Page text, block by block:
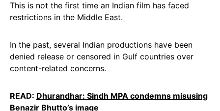
This is not the first time an Indian film has faced
restrictions in the Middle East.
In the past, several Indian productions have been
denied release or censored in Gulf countries over
content-related concerns.
READ: Dhurandhar: Sindh MPA condemns misusing
Benazir Bhutto’s image